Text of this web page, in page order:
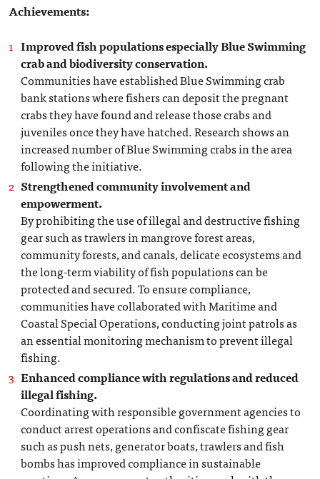
Achievements:
Improved fish populations especially Blue Swimming
crab and biodiversity conservation.
Communities have established Blue Swimming crab
bank stations where fishers can deposit the pregnant
crabs they have found and release those crabs and
juveniles once they have hatched. Research shows an
increased number of Blue Swimming crabs in the area
following the initiative.
Strengthened community involvement and
empowerment.
By prohibiting the use of illegal and destructive fishing
gear such as trawlers in mangrove forest areas,
community forests, and canals, delicate ecosystems and
the long-term viability of fish populations can be
protected and secured. To ensure compliance,
communities have collaborated with Maritime and
Coastal Special Operations, conducting joint patrols as
an essential monitoring mechanism to prevent illegal
fishing.
Enhanced compliance with regulations and reduced
illegal fishing.
Coordinating with responsible government agencies to
conduct arrest operations and confiscate fishing gear
such as push nets, generator boats, trawlers and fish
bombs has improved compliance in sustainable